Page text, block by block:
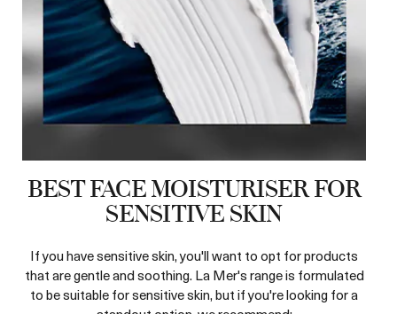
BEST FACE MOISTURISER FOR
SENSITIVE SKIN
If you have sensitive skin, you'll want to opt for products
that are gentle and soothing. La Mer's range is formulated
to be suitable for sensitive skin, but if you're looking for a